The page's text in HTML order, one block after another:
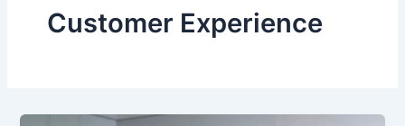
Customer Experience